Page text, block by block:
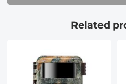
Falling leaf colour
Related